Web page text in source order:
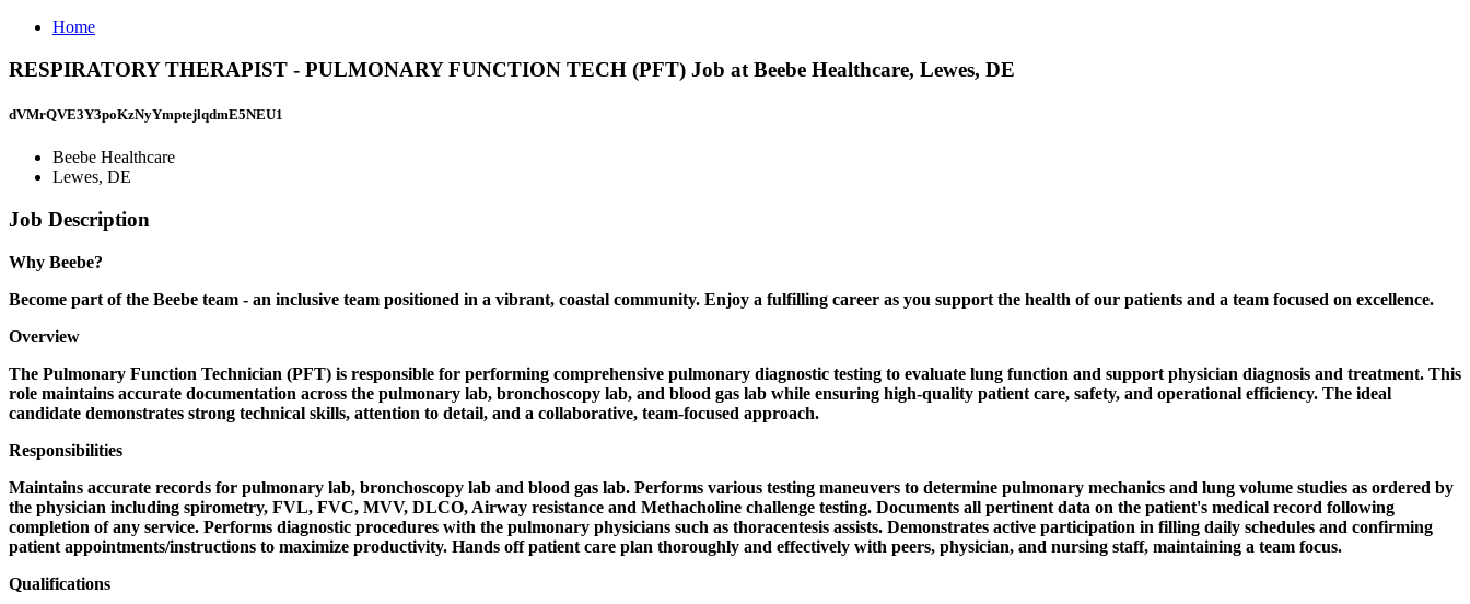
Home
RESPIRATORY THERAPIST - PULMONARY FUNCTION TECH (PFT) Job at Beebe Healthcare, Lewes, DE
dVMrQVE3Y3poKzNyYmptejlqdmE5NEU1
Beebe Healthcare
Lewes, DE
Job Description
Why Beebe?
Become part of the Beebe team - an inclusive team positioned in a vibrant, coastal community. Enjoy a fulfilling career as you support the health of our patients and a team focused on excellence.
Overview
The Pulmonary Function Technician (PFT) is responsible for performing comprehensive pulmonary diagnostic testing to evaluate lung function and support physician diagnosis and treatment. This
role maintains accurate documentation across the pulmonary lab, bronchoscopy lab, and blood gas lab while ensuring high-quality patient care, safety, and operational efficiency. The ideal
candidate demonstrates strong technical skills, attention to detail, and a collaborative, team-focused approach.
Responsibilities
Maintains accurate records for pulmonary lab, bronchoscopy lab and blood gas lab. Performs various testing maneuvers to determine pulmonary mechanics and lung volume studies as ordered by
the physician including spirometry, FVL, FVC, MVV, DLCO, Airway resistance and Methacholine challenge testing. Documents all pertinent data on the patient's medical record following
completion of any service. Performs diagnostic procedures with the pulmonary physicians such as thoracentesis assists. Demonstrates active participation in filling daily schedules and confirming
patient appointments/instructions to maximize productivity. Hands off patient care plan thoroughly and effectively with peers, physician, and nursing staff, maintaining a team focus.
Qualifications